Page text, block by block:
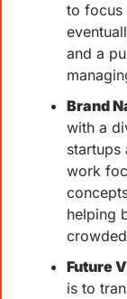
to focus
and a
Brand
with a
startups
work
helping
Future
is to